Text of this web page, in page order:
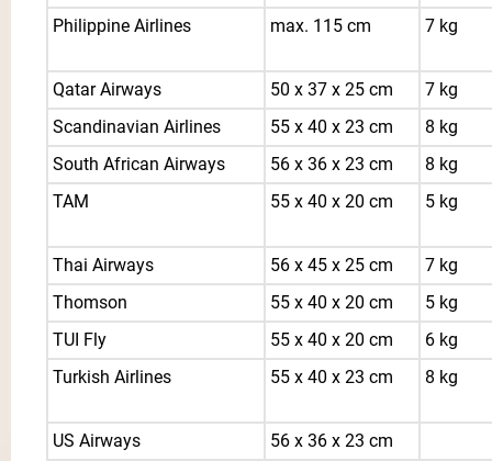
Philippine Airlines
max. 115 cm 7 kg
Qatar Airways 50 x 37 x 25 cm
7 kg
Scandinavian Airlines
55 x 40 x 23 cm
8 kg
South African Airways
56 x 36 x 23 cm
8 kg
TAM
55 x 40 x 20 cm 5 kg
Thai Airways 56 x 45 x 25 cm
7 kg
Thomson
55 x 40 x 20 cm
5 kg
TUI Fly
55 x 40 x 20 cm
6 kg
Turkish Airlines
55 x 40 x 23 cm 8 kg
US Airways
56 x 36 x 23 cm